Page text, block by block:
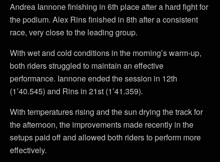
Andrea Iannone finishing in 6th place after a hard fight for
the podium. Alex Rins finished in 8th after a consistent
race, very close to the leading group.
With wet and cold conditions in the morning’s warm-up,
both riders struggled to maintain an effective
performance. Iannone ended the session in 12th
(1’40.545) and Rins in 21st (1’41.359).
With temperatures rising and the sun drying the track for
the afternoon, the improvements made recently in the
setups paid off and allowed both riders to perform more
effectively.